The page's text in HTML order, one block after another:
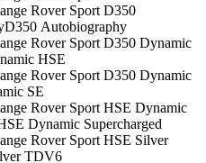
Rover Sport D350
D350 Autobiography
Rover Sport D350 Dynamic
HSE
Rover Sport D350 Dynamic
SE
Rover Sport HSE Dynamic
Dynamic Supercharged
Rover Sport HSE Silver
TDV6